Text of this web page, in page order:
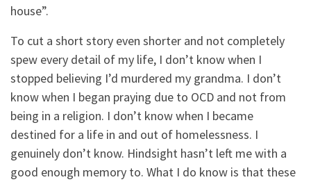
house”.
To cut a short story even shorter and not completely
spew every detail of my life, I don’t know when I
stopped believing I’d murdered my grandma. I don’t
know when I began praying due to OCD and not from
being in a religion. I don’t know when I became
destined for a life in and out of homelessness. I
genuinely don’t know. Hindsight hasn’t left me with a
good enough memory to. What I do know is that these